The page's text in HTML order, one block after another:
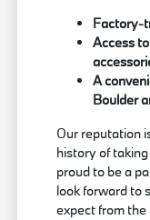
Factory-
Access
A
Boulder
Our reputation
history of
proud to be a
look forward to
expect from the